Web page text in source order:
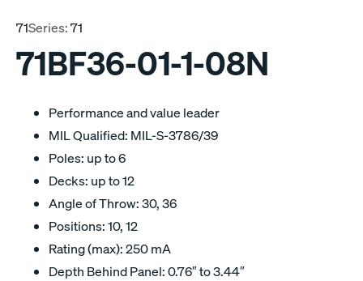
71Series:71
71BF36-01-1-08N
Performance and value leader
MIL Qualified: MIL-S-3786/39
Poles: up to 6
Decks: up to 12
Angle of Throw: 30, 36
Positions: 10, 12
Rating (max): 250 mA
Depth Behind Panel: 0.76″ to 3.44″